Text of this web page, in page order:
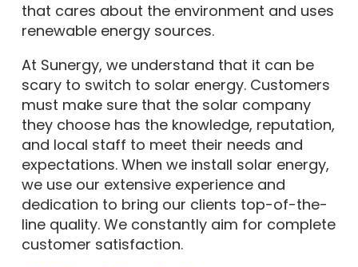
that cares about the environment and uses
renewable energy sources.
At Sunergy, we understand that it can be
scary to switch to solar energy. Customers
must make sure that the solar company
they choose has the knowledge, reputation,
and local staff to meet their needs and
expectations. When we install solar energy,
we use our extensive experience and
dedication to bring our clients top-of-the-
line quality. We constantly aim for complete
customer satisfaction.